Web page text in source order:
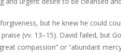
but he knew he could
(vv. 13–15). David failed, but
compassion” or “abundant